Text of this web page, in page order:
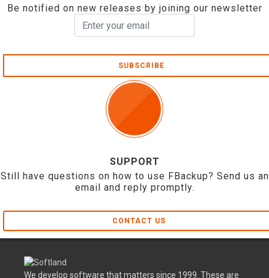
Be notified on new releases by joining our newsletter
SUBSCRIBE
SUPPORT
Still have questions on how to use FBackup? Send us an
email and reply promptly.
CONTACT US
We develop software that matters since 1999. These are